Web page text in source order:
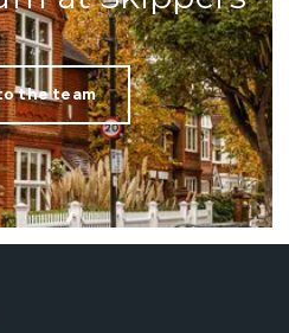
the team